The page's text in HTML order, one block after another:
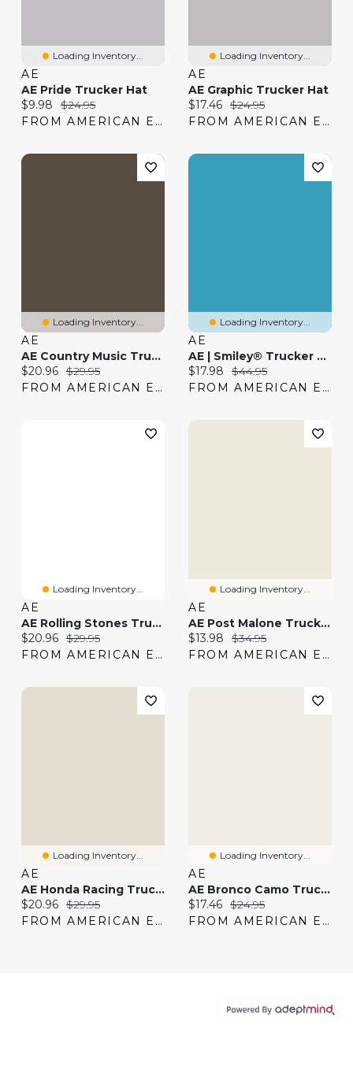
Loading Inventory...
AE
AE Pride Trucker Hat
Current price:
$9.98 Original price:
$24.95
FROM AMERICAN EAGLE
Loading Inventory...
AE
AE Graphic Trucker Hat
Current price:
$17.46 Original price:
$24.95
FROM AMERICAN EAGLE
Loading Inventory...
AE
AE Country Music Trucker Hat
Current price:
$20.96 Original price:
$29.95
FROM AMERICAN EAGLE
Loading Inventory...
AE
AE | Smiley® Trucker Hat
Current price:
$17.98 Original price:
$44.95
FROM AMERICAN EAGLE
Loading Inventory...
AE
AE Rolling Stones Trucker Hat
Current price:
$20.96 Original price:
$29.95
FROM AMERICAN EAGLE
Loading Inventory...
AE
AE Post Malone Trucker Hat
Current price:
$13.98 Original price:
$34.95
FROM AMERICAN EAGLE
Loading Inventory...
AE
AE Honda Racing Trucker Hat
Current price:
$20.96 Original price:
$29.95
FROM AMERICAN EAGLE
Loading Inventory...
AE
AE Bronco Camo Trucker Hat
Current price:
$17.46 Original price:
$24.95
FROM AMERICAN EAGLE